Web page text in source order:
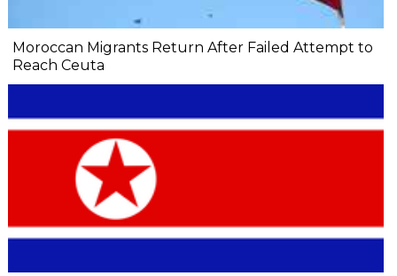
Moroccan Migrants Return After Failed Attempt to
Reach Ceuta